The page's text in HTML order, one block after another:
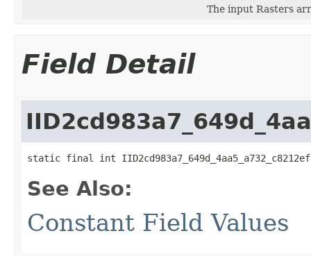
The input Rasters
Field Detail
static final int
See Also:
Constant Field Values